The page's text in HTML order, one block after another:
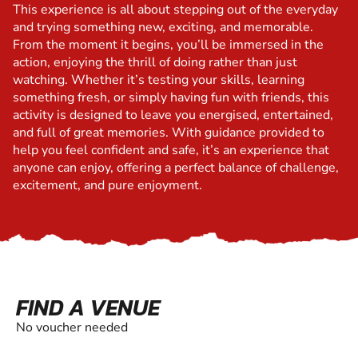
This experience is all about stepping out of the everyday
and trying something new, exciting, and memorable.
From the moment it begins, you’ll be immersed in the
action, enjoying the thrill of doing rather than just
watching. Whether it’s testing your skills, learning
something fresh, or simply having fun with friends, this
activity is designed to leave you energised, entertained,
and full of great memories. With guidance provided to
help you feel confident and safe, it’s an experience that
anyone can enjoy, offering a perfect balance of challenge,
excitement, and pure enjoyment.
FIND A VENUE
No voucher needed